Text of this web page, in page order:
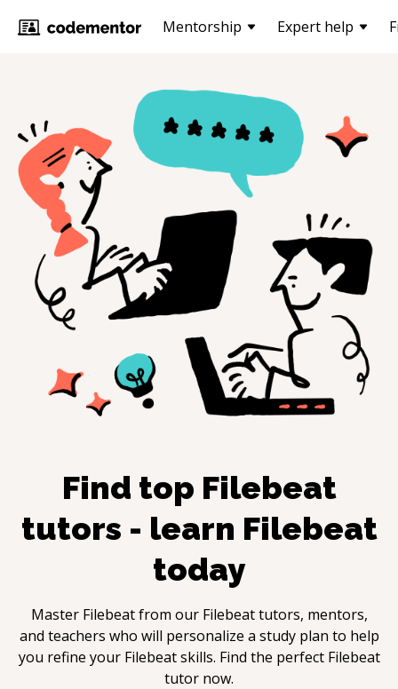
Mentorship Expert help
Find top Filebeat
tutors - learn Filebeat
today
Master Filebeatfrom our Filebeattutors, mentors,
and teachers who will personalize a study plan to help
you refine your Filebeat skills. Find the perfect Filebeat
tutor now.